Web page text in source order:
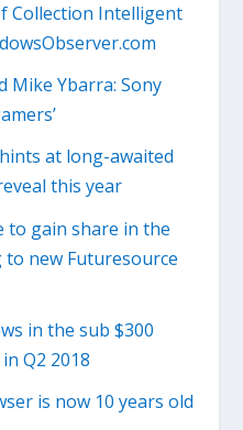
Collection Intelligent
Mike Ybarra: Sony
at long-awaited
this year
to gain share in the
to new Futuresource
in the sub $300
Q2 2018
is now 10 years old